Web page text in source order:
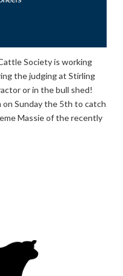
Society is working
the judging at Stirling
or in the bull shed!
on Sunday the 5th to catch
Massie of the recently